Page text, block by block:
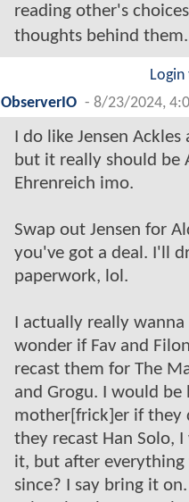
reading other's
thoughts behind
ObserverIO - 8/23/2024,
I do like Jensen Ackles
but it really should be
Ehrenreich imo.
Swap out Jensen for
you've got a deal. I'll
paperwork, lol.
I actually really wanna
wonder if Fav and
recast them for The
and Grogu. I would be
mother[frick]er if they
they recast Han Solo,
it, but after everything
since? I say bring it on.